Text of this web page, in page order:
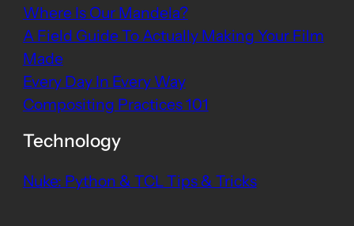
Where Is Our Mandela?
A Field Guide To Actually Making Your Film
Made
Every Day In Every Way
Compositing Practices 101
Technology
Nuke: Python & TCL Tips & Tricks